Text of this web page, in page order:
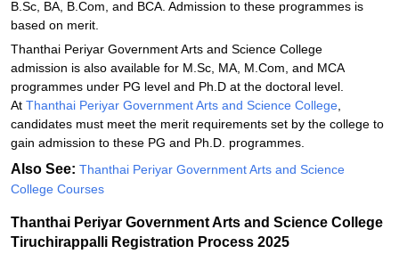
B.Sc, BA, B.Com, and BCA. Admission to these programmes is
based on merit.
Thanthai Periyar Government Arts and Science College
admission is also available for M.Sc, MA, M.Com, and MCA
programmes under PG level and Ph.D at the doctoral level.
At Thanthai Periyar Government Arts and Science College
candidates must meet the merit requirements set by the college to
gain admission to these PG and Ph.D. programmes.
Also See: Thanthai Periyar Government Arts and Science
College Courses
Thanthai Periyar Government Arts and Science College
Tiruchirappalli Registration Process 2025